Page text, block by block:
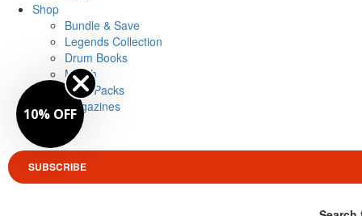
Shop
Bundle & Save
Legends Collection
Drum Books
Merch
Artist Packs
Magazines
Login
SUBSCRIBE
10% OFF